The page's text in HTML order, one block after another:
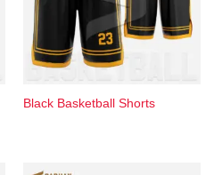
Black Basketball Shorts​